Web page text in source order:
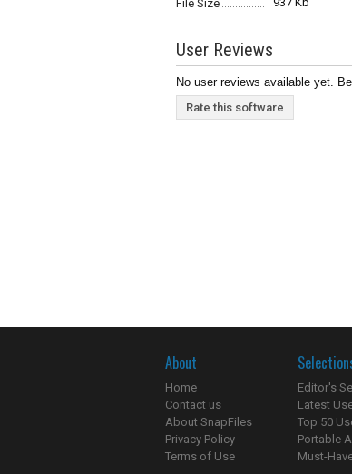
File Size
User Reviews
No user reviews available yet.
Rate this software
About
Home
Contact us
About SnapFiles
Privacy Policy
Terms of Use
Editor's
Latest
Top 50
Portable
Must-